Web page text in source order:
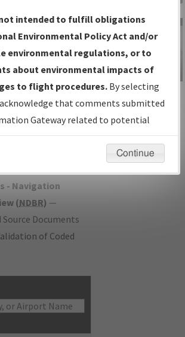
Charts,
Plan— Current IFPs
or Amendments
Date and
— All coordinated
procedure
- Navigation
(NDBR) —
Documents
of Coded
IFP Information
Gateway
Instructional Video
intended to fulfill obligations
Environmental Policy Act and/or
environmental regulations, or to
about environmental impacts of
to flight procedures. By selecting
that comments submitted
Gateway related to potential
will not be considered.
Continue